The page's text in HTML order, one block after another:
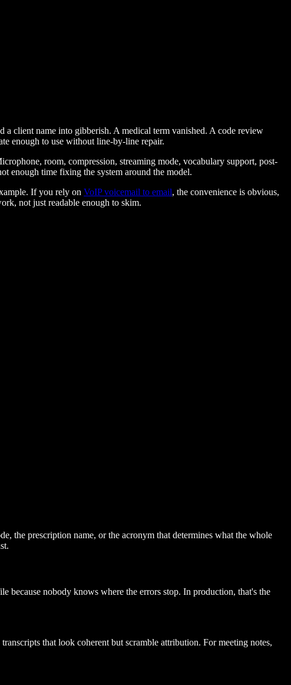
a client name into gibberish. A medical term vanished. A code review
enough to use without line-by-line repair.
room, compression, streaming mode, vocabulary support, post-
enough time fixing the system around the model.
If you rely on VoIP voicemail to email, the convenience is obvious,
not just readable enough to skim.
the prescription name, or the acronym that determines what the whole
because nobody knows where the errors stop. In production, that's the
that look coherent but scramble attribution. For meeting notes,